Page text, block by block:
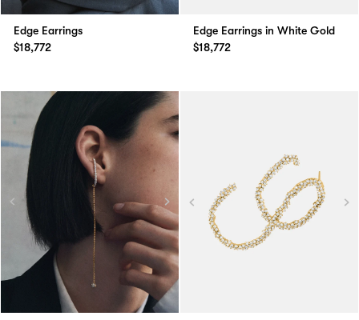
Edge Earrings
$18,772
Edge Earrings in White Gold
$18,772